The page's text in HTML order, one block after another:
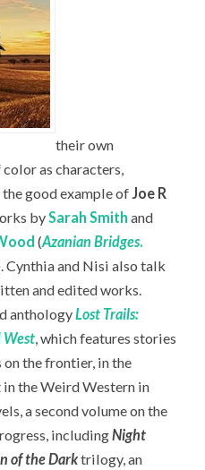
their own
as characters,
the good example ofJoe R
bySarah Smith and
(Azanian Bridges.
Cynthia and Nisi also talk
and edited works.
anthologyLost Trails:
West, which features stories
the frontier, in the
the Weird Western in
a second volume on the
includingNight
of the Darktrilogy, an